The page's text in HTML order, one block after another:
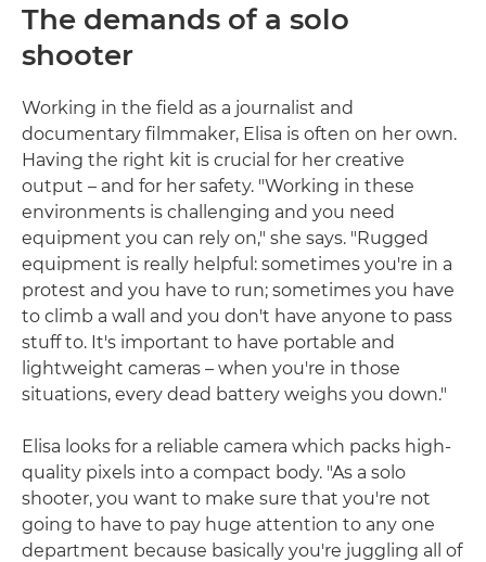
The demands of a solo
shooter
Working in the field as a journalist and
documentary filmmaker, Elisa is often on her own.
Having the right kit is crucial for her creative
output – and for her safety. "Working in these
environments is challenging and you need
equipment you can rely on," she says. "Rugged
equipment is really helpful: sometimes you're in a
protest and you have to run; sometimes you have
to climb a wall and you don't have anyone to pass
stuff to. It's important to have portable and
lightweight cameras – when you're in those
situations, every dead battery weighs you down."
Elisa looks for a reliable camera which packs high-
quality pixels into a compact body. "As a solo
shooter, you want to make sure that you're not
going to have to pay huge attention to any one
department because basically you're juggling all of